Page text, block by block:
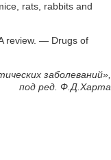
rats, rabbits and
review. — Drugs of
заболеваний»,
под ред. Ф.Д.Харта